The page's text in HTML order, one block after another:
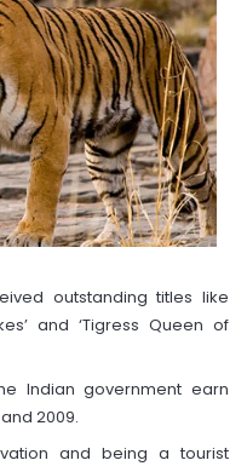
outstanding titles like
and ‘Tigress Queen of
Indian government earn
2009.
and being a tourist